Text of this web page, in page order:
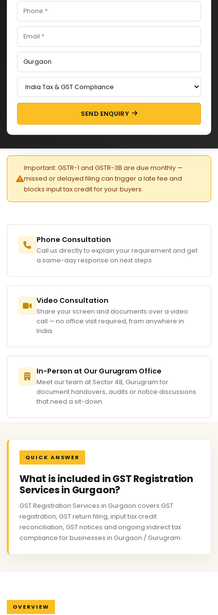
SEND ENQUIRY
Important: GSTR-1 and GSTR-3B are due monthly —
missed or delayed filing can trigger a late fee and
blocks input tax credit for your buyers.
Phone Consultation
Call us directly to explain your requirement and get
a same-day response on next steps.
Video Consultation
Share your screen and documents over a video
call — no office visit required, from anywhere in
India.
In-Person at Our Gurugram Office
Meet our team at Sector 48, Gurugram for
document handovers, audits or notice discussions
that need a sit-down.
QUICK ANSWER
What is included in GST Registration
Services in Gurgaon?
GST Registration Services in Gurgaon covers GST
registration, GST return filing, input tax credit
reconciliation, GST notices and ongoing indirect tax
compliance for businesses in Gurgaon / Gurugram.
OVERVIEW